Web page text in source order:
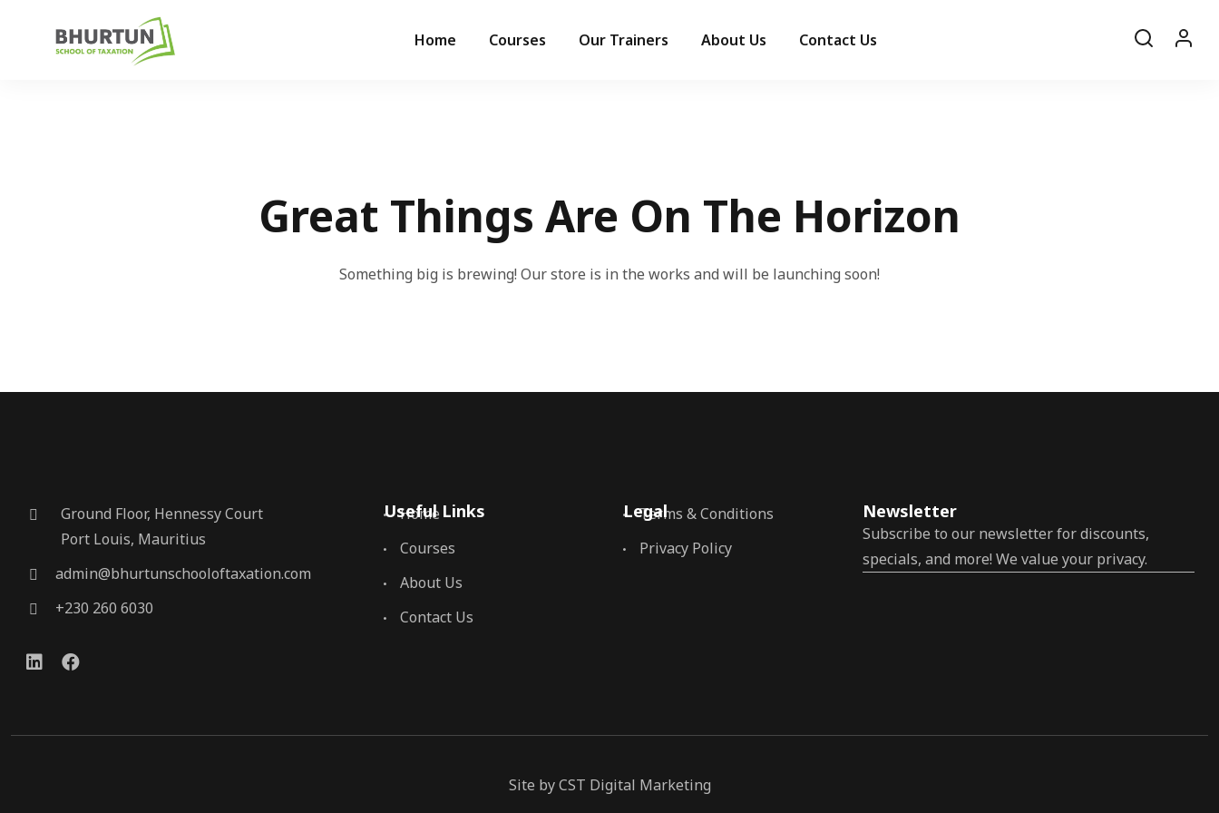
Home Courses Our Trainers About Us Contact Us
Great Things Are On The Horizon
Something big is brewing! Our store is in the works and will be launching soon!
Ground Floor, Hennessy Court
Port Louis, Mauritius
admin@bhurtunschooloftaxation.com
+230 260 6030
Useful Links
Home
Courses
About Us
Contact Us
Legal
Terms & Conditions
Privacy Policy
Newsletter
Subscribe to our newsletter for discounts,
specials, and more! We value your privacy.
Site by CST Digital Marketing